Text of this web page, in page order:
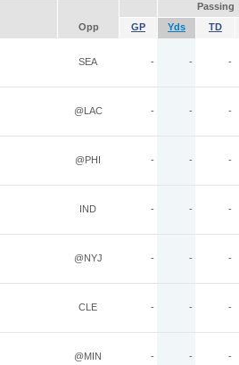
Passing
Opp GP Yds TD
SEA - - -
@LAC - - -
@PHI - - -
IND - - -
@NYJ - - -
CLE - - -
@MIN - - -